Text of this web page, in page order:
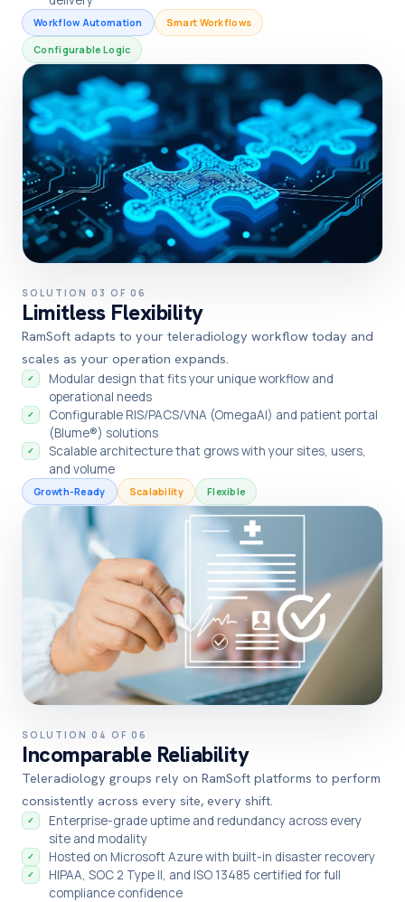
Workflow Automation Smart Workflows
Configurable Logic
SOLUTION 03 OF 06
Limitless Flexibility
RamSoft adapts to your teleradiology workflow today and
scales as your operation expands.
✓
Modular design that fits your unique workflow and
operational needs
✓
Configurable RIS/PACS/VNA (OmegaAI) and patient portal
(Blume®) solutions
✓
Scalable architecture that grows with your sites, users,
and volume
Growth-Ready Scalability Flexible
SOLUTION 04 OF 06
Incomparable Reliability
Teleradiology groups rely on RamSoft platforms to perform
consistently across every site, every shift.
✓
Enterprise-grade uptime and redundancy across every
site and modality
✓ Hosted on Microsoft Azure with built-in disaster recovery
✓
HIPAA, SOC 2 Type II, and ISO 13485 certified for full
compliance confidence